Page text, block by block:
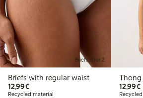
Briefs, 3 for 2
Briefs with regular waist
12,99€€12.99
Recycled material
12,99€